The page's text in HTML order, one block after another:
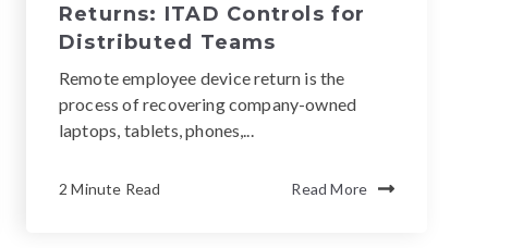
Returns: ITAD Controls for
Distributed Teams
Remote employee device return is the
process of recovering company-owned
laptops, tablets, phones,...
2 Minute Read Read More